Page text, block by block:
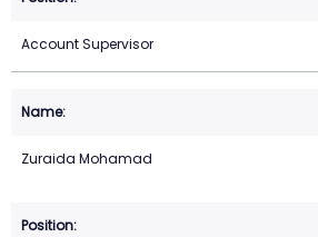
Account Supervisor
Zuraida Mohamad